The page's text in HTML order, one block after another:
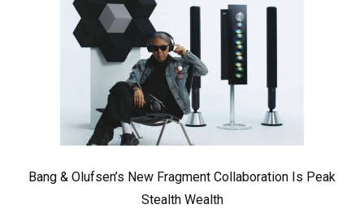
Bang & Olufsen’s New Fragment Collaboration Is Peak
Stealth Wealth